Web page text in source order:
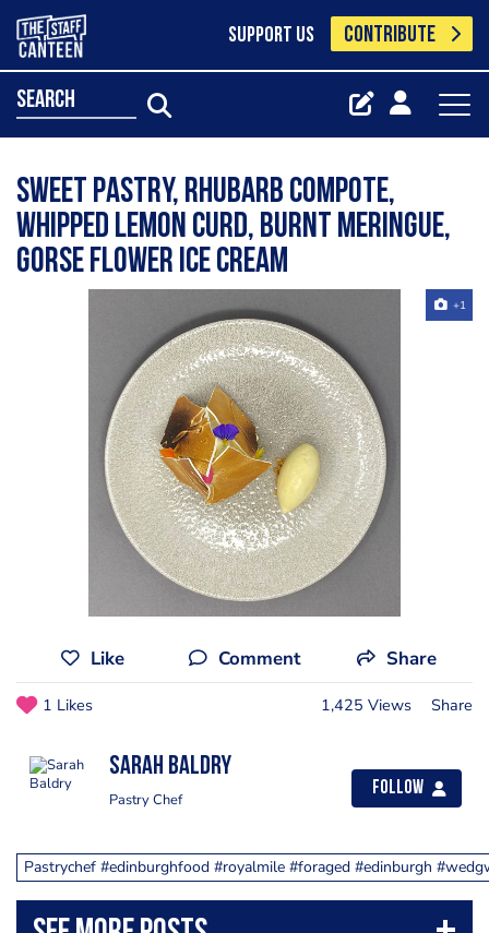
SUPPORT US CONTRIBUTE
search
Sweet pastry, rhubarb compote,
whipped lemon curd, burnt meringue,
gorse flower ice cream
+1
Like Comment Share
1 Likes 1,425 Views Share
Sarah Baldry
Pastry Chef
Follow
Pastrychef #edinburghfood #royalmile #foraged #edinburgh